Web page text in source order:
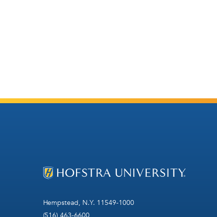
Hempstead, N.Y. 11549-1000